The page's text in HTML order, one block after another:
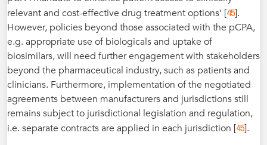
relevant and cost-effective drug treatment options’ [45].
However, policies beyond those associated with the pCPA,
e.g. appropriate use of biologicals and uptake of
biosimilars, will need further engagement with stakeholders
beyond the pharmaceutical industry, such as patients and
clinicians. Furthermore, implementation of the negotiated
agreements between manufacturers and jurisdictions still
remains subject to jurisdictional legislation and regulation,
i.e. separate contracts are applied in each jurisdiction [45].